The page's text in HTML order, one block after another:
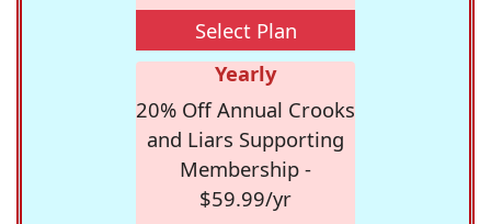
Select Plan
Yearly
20% Off Annual Crooks
and Liars Supporting
Membership -
$59.99/yr